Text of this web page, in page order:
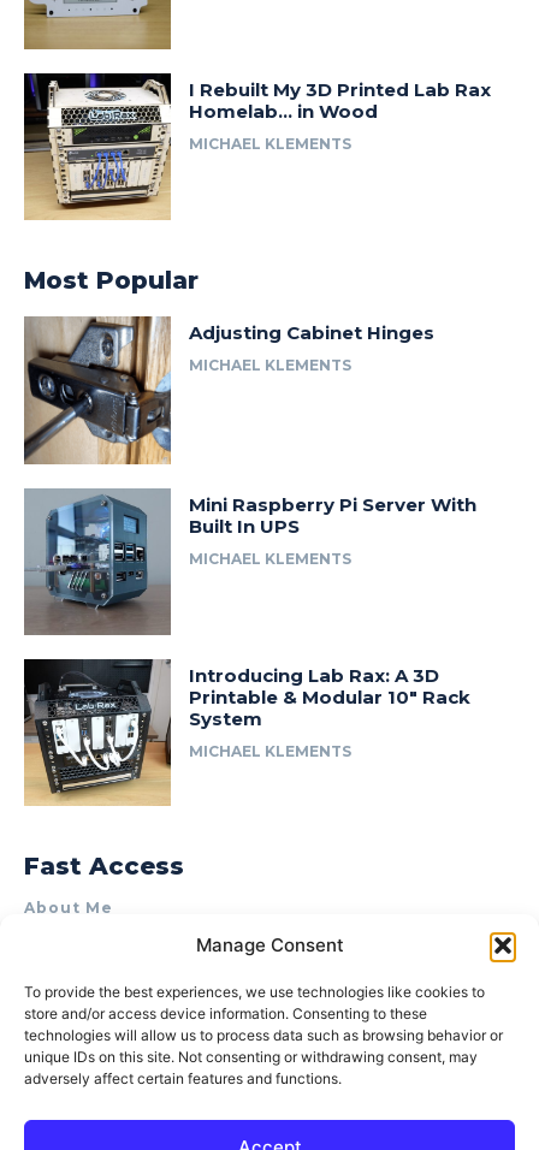
Manage Consent
To provide the best experiences, we use technologies like cookies to
store and/or access device information. Consenting to these
technologies will allow us to process data such as browsing behavior or
unique IDs on this site. Not consenting or withdrawing consent, may
adversely affect certain features and functions.
I Rebuilt My 3D Printed Lab Rax
Homelab… in Wood
MICHAEL KLEMENTS
Most Popular
Adjusting Cabinet Hinges
MICHAEL KLEMENTS
Mini Raspberry Pi Server With
Built In UPS
MICHAEL KLEMENTS
Introducing Lab Rax: A 3D
Printable & Modular 10″ Rack
System
MICHAEL KLEMENTS
Fast Access
About Me
Product Review & Sponsorship Policy
Terms of Use
Privacy Policy
Cookie Policy (AU)